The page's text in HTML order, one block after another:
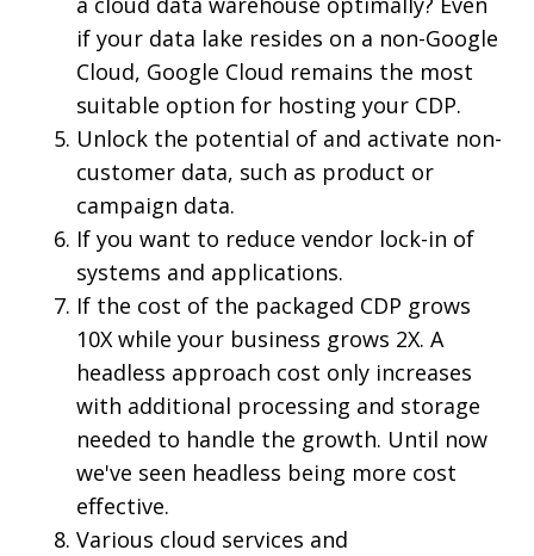
if your data lake resides on a non-Google
Cloud, Google Cloud remains the most
suitable option for hosting your CDP.
Unlock the potential of and activate non-
customer data, such as product or
campaign data.
If you want to reduce vendor lock-in of
systems and applications.
If the cost of the packaged CDP grows
10X while your business grows 2X. A
headless approach cost only increases
with additional processing and storage
needed to handle the growth. Until now
we've seen headless being more cost
effective.
Various cloud services and